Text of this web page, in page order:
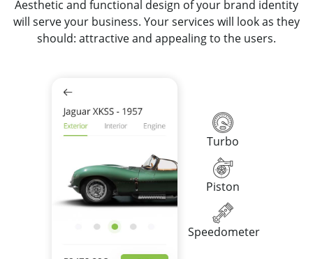
Aesthetic and functional design of your brand identity
will serve your business. Your services will look as they
should: attractive and appealing to the users.
Turbo
Piston
Speedometer